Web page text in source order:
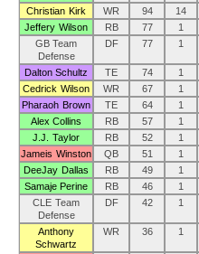
Christian Kirk
WR 94 14
Jeffery Wilson
RB 77 1
GB Team
Defense
DF 77 1
Dalton Schultz TE 74 1
Cedrick Wilson
WR 67 1
Pharaoh Brown
TE 64 1
Alex Collins
RB 57 1
J.J. Taylor
RB 52 1
Jameis Winston
QB 51 1
DeeJay Dallas
RB 49 1
Samaje Perine
RB 46 1
CLE Team
Defense
DF 42 1
Anthony
Schwartz
WR 36 1